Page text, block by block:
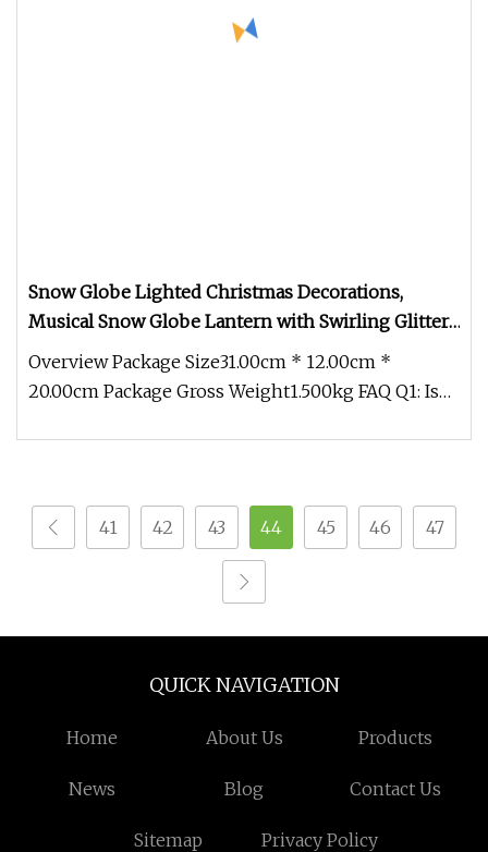
Snow Globe Lighted Christmas Decorations,
Musical Snow Globe Lantern with Swirling Glitter,
Red Truck Christmas Tree Holiday Party Gifts and
Decorations
Overview Package Size31.00cm * 12.00cm *
20.00cm Package Gross Weight1.500kg FAQ Q1: Is
41 42 43 44 45 46 47
QUICK NAVIGATION
Home About Us Products
News Blog Contact Us
Sitemap Privacy Policy